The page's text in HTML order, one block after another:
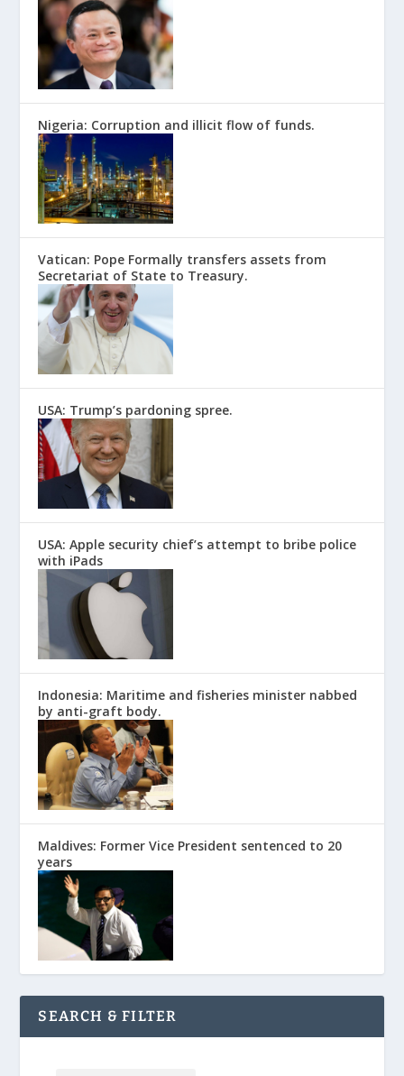
Nigeria: Corruption and illicit flow of funds.
Vatican: Pope Formally transfers assets from
Secretariat of State to Treasury.
USA: Trump’s pardoning spree.
USA: Apple security chief’s attempt to bribe police
with iPads
Indonesia: Maritime and fisheries minister nabbed
by anti-graft body.
Maldives: Former Vice President sentenced to 20
years
SEARCH & FILTER